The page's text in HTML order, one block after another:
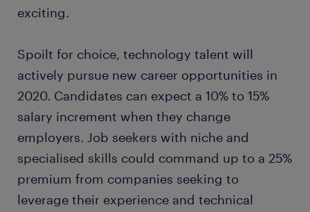
exciting.
Spoilt for choice, technology talent will
actively pursue new career opportunities in
2020. Candidates can expect a 10% to 15%
salary increment when they change
employers. Job seekers with niche and
specialised skills could command up to a 25%
premium from companies seeking to
leverage their experience and technical